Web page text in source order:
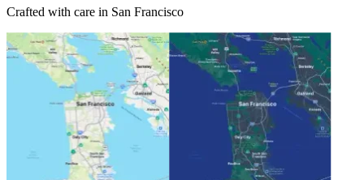
Crafted with care in San Francisco